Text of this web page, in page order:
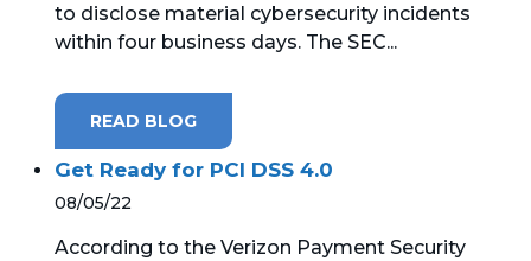
MICROSOFT 365
MICROSOFT LICENSING
SUPPORT
to disclose material cybersecurity incidents
within four business days. The SEC...
READ BLOG
Get Ready for PCI DSS 4.0
08/05/22
According to the Verizon Payment Security